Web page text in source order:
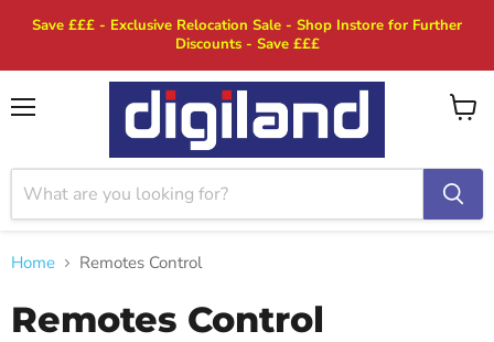
Save £££ - Exclusive Relocation Sale - Shop Instore for Further
Discounts - Save £££
View
Home Remotes Control
Remotes Control